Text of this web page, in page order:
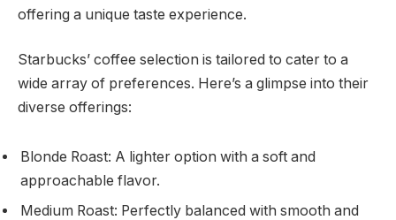
offering a unique taste experience.
Starbucks’ coffee selection is tailored to cater to a
wide array of preferences. Here’s a glimpse into their
diverse offerings:
Blonde Roast: A lighter option with a soft and
approachable flavor.
Medium Roast: Perfectly balanced with smooth and